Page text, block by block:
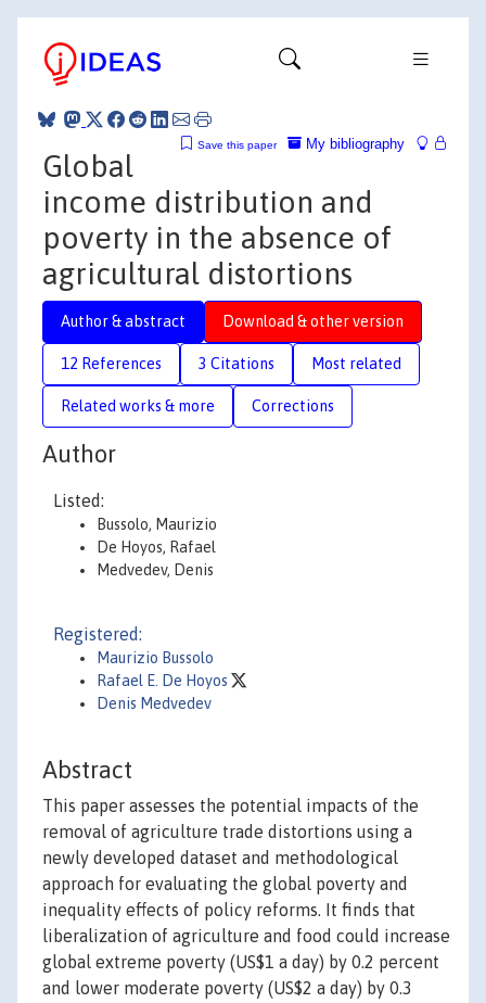
My bibliography
Save this paper
Global
income distribution and
poverty in the absence of
agricultural distortions
Author & abstract Download & other version
12 References 3 Citations Most related
Related works & more Corrections
Author
Listed:
Bussolo, Maurizio
De Hoyos, Rafael
Medvedev, Denis
Registered:
Maurizio Bussolo
Rafael E. De Hoyos
Denis Medvedev
Abstract
This paper assesses the potential impacts of the
removal of agriculture trade distortions using a
newly developed dataset and methodological
approach for evaluating the global poverty and
inequality effects of policy reforms. It finds that
liberalization of agriculture and food could increase
global extreme poverty (US$1 a day) by 0.2 percent
and lower moderate poverty (US$2 a day) by 0.3